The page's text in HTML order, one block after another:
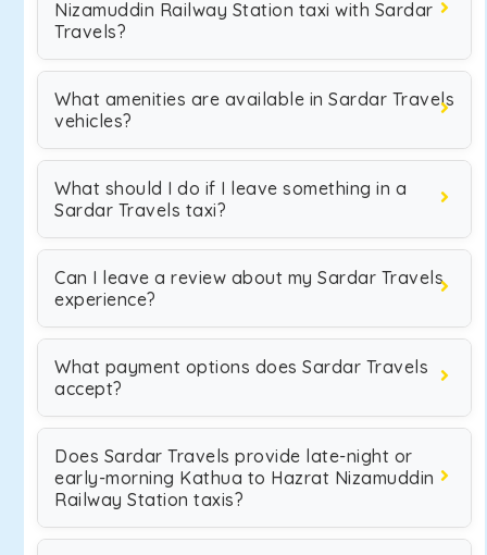
Nizamuddin Railway Station taxi with Sardar
Travels?
What amenities are available in Sardar Travels
vehicles?
What should I do if I leave something in a
Sardar Travels taxi?
Can I leave a review about my Sardar Travels
experience?
What payment options does Sardar Travels
accept?
Does Sardar Travels provide late-night or
early-morning Kathua to Hazrat Nizamuddin
Railway Station taxis?